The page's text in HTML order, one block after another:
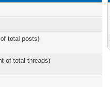
total posts)
of total threads)